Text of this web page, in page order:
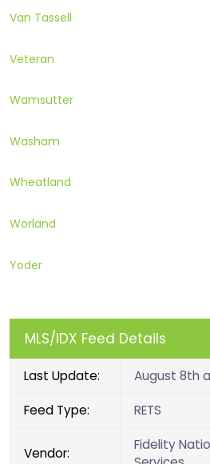
Van Tassell
Veteran
Wamsutter
Washam
Wheatland
Worland
Yoder
MLS/IDX Feed Details
Last Update: August 8th
Feed Type: RETS
Vendor:
Fidelity